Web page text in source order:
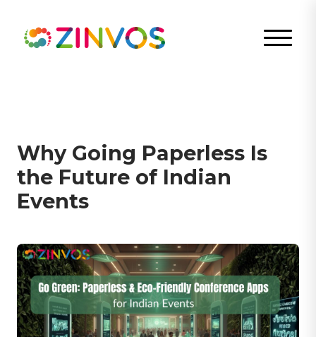
Why Going Paperless Is
the Future of Indian
Events